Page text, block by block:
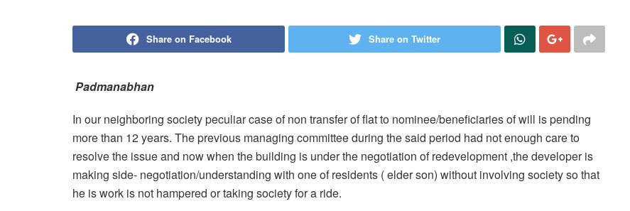
Share on Facebook Share on Twitter
Padmanabhan
In our neighboring society peculiar case of non transfer of flat to nominee/beneficiaries of will is pending
more than 12 years. The previous managing committee during the said period had not enough care to
resolve the issue and now when the building is under the negotiation of redevelopment ,the developer is
making side- negotiation/understanding with one of residents ( elder son) without involving society so that
he is work is not hampered or taking society for a ride.